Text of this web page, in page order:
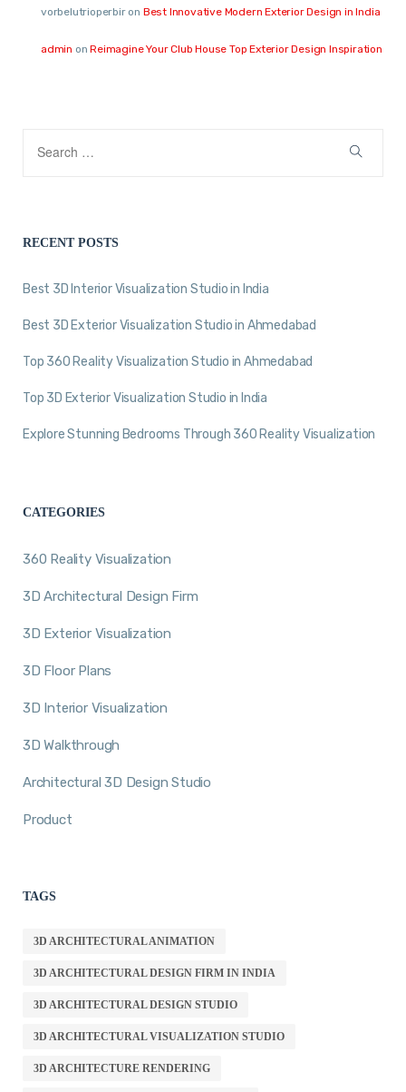
vorbelutrioperbiron Best Innovative Modern Exterior Design in India
admin onReimagine Your Club House Top Exterior Design Inspiration
RECENT POSTS
Best 3D Interior Visualization Studio in India
Best 3D Exterior Visualization Studio in Ahmedabad
Top 360 Reality Visualization Studio in Ahmedabad
Top 3D Exterior Visualization Studio in India
Explore Stunning Bedrooms Through 360 Reality Visualization
CATEGORIES
360 Reality Visualization
3D Architectural Design Firm
3D Exterior Visualization
3D Floor Plans
3D Interior Visualization
3D Walkthrough
Architectural 3D Design Studio
Product
TAGS
3D ARCHITECTURAL ANIMATION
3D ARCHITECTURAL DESIGN FIRM IN INDIA
3D ARCHITECTURAL DESIGN STUDIO
3D ARCHITECTURAL VISUALIZATION STUDIO
3D ARCHITECTURE RENDERING